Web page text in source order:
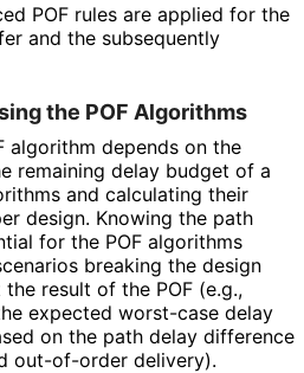
POF rules are applied for the
and the subsequently
the POF Algorithms
algorithm depends on the
remaining delay budget of a
and calculating their
design. Knowing the path
for the POF algorithms
breaking the design
result of the POF (e.g.,
expected worst-case delay
on the path delay difference
out-of-order delivery).